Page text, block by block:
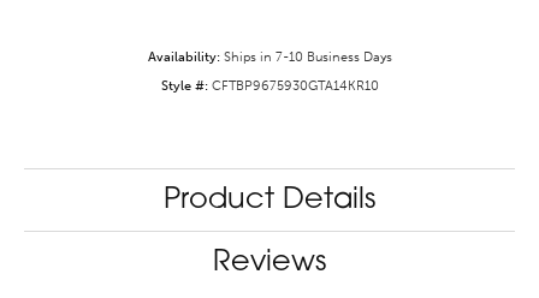
Availability: Ships in 7-10 Business Days
Style #: CFTBP9675930GTA14KR10
Product Details
Reviews